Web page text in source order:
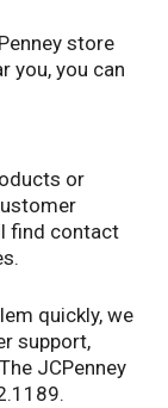
store
you, you can
or
find contact
quickly, we
support,
JCPenney